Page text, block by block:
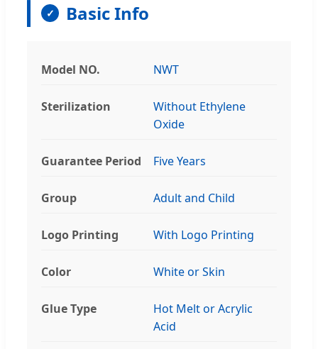
Basic Info
Model NO. NWT
Sterilization
Without Ethylene
Oxide
Guarantee Period Five Years
Group Adult and Child
Logo Printing With Logo Printing
Color White or Skin
Glue Type
Hot Melt or Acrylic
Acid